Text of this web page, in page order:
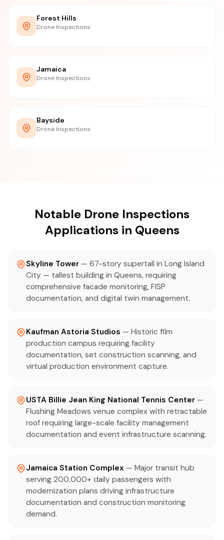
Forest Hills
Drone Inspections
Jamaica
Drone Inspections
Bayside
Drone Inspections
Notable Drone Inspections
Applications in Queens
Skyline Tower — 67-story supertall in Long Island
City — tallest building in Queens, requiring
comprehensive facade monitoring, FISP
documentation, and digital twin management.
Kaufman Astoria Studios — Historic film
production campus requiring facility
documentation, set construction scanning, and
virtual production environment capture.
USTA Billie Jean King National Tennis Center —
Flushing Meadows venue complex with retractable
roof requiring large-scale facility management
documentation and event infrastructure scanning.
Jamaica Station Complex — Major transit hub
serving 200,000+ daily passengers with
modernization plans driving infrastructure
documentation and construction monitoring
demand.